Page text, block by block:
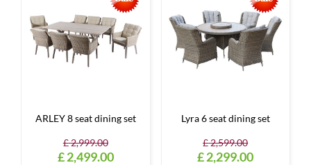
ARLEY 8 seat dining set
£2,999.00
£2,499.00
Lyra 6 seat dining set
£2,599.00
£2,299.00